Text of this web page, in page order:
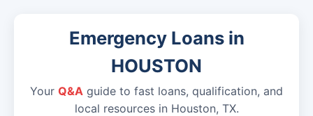
Emergency Loans in
HOUSTON
Your Q&A guide to fast loans, qualification, and
local resources in Houston, TX.